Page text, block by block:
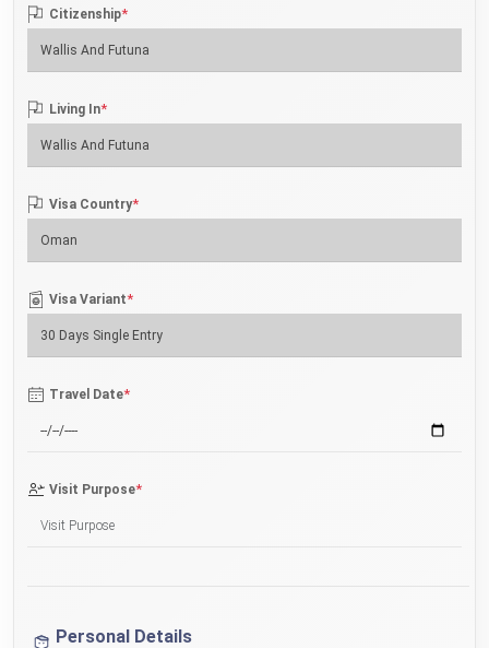
Citizenship*
Living In*
Visa Country*
Visa Variant*
Travel Date*
Visit Purpose*
Personal Details